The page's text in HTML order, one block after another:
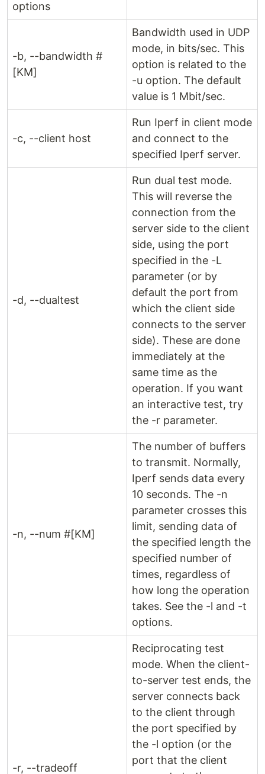
options
-b, --bandwidth #
[KM]
Bandwidth used in UDP
mode, in bits/sec. This
option is related to the
-u option. The default
value is 1 Mbit/sec.
-c, --client host
Run Iperf in client mode
and connect to the
specified Iperf server.
-d, --dualtest
Run dual test mode.
This will reverse the
connection from the
server side to the client
side, using the port
specified in the -L
parameter (or by
default the port from
which the client side
connects to the server
side). These are done
immediately at the
same time as the
operation. If you want
an interactive test, try
the -r parameter.
-n, --num #[KM]
The number of buffers
to transmit. Normally,
Iperf sends data every
10 seconds. The -n
parameter crosses this
limit, sending data of
the specified length the
specified number of
times, regardless of
how long the operation
takes. See the -l and -t
options.
-r, --tradeoff
Reciprocating test
mode. When the client-
to-server test ends, the
server connects back
to the client through
the port specified by
the -l option (or the
port that the client